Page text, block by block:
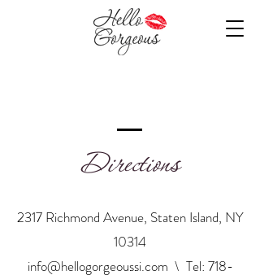
Directions
2317 Richmond Avenue, Staten Island, NY
10314
info@hellogorgeoussi.com \ Tel: 718-